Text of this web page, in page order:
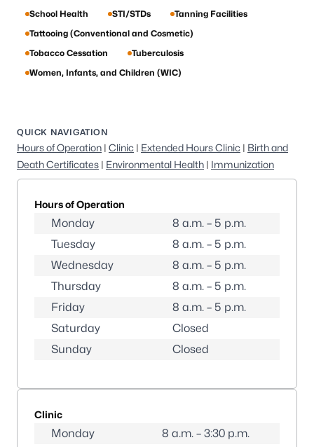
School Health
STI/STDs
Tanning Facilities
Tattooing (Conventional and Cosmetic)
Tobacco Cessation
Tuberculosis
Women, Infants, and Children (WIC)
QUICK NAVIGATION
Hours of Operation | Clinic | Extended Hours Clinic | Birth and
Death Certificates | Environmental Health | Immunization
Hours of Operation
Monday
8 a.m. – 5 p.m.
Tuesday
8 a.m. – 5 p.m.
Wednesday
8 a.m. – 5 p.m.
Thursday
8 a.m. – 5 p.m.
Friday
8 a.m. – 5 p.m.
Saturday
Closed
Sunday
Closed
Clinic
Monday
8 a.m. – 3:30 p.m.